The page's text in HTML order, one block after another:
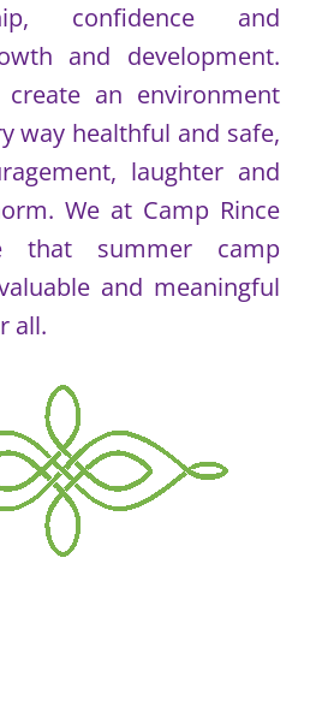
confidence and
and development.
an environment
way healthful and safe,
laughter and
We at Camp Rince
that summer camp
and meaningful
all.